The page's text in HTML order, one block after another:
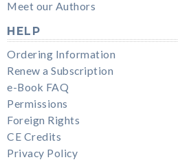
Meet our Authors
HELP
Ordering Information
Renew a Subscription
e-Book FAQ
Permissions
Foreign Rights
CE Credits
Privacy Policy